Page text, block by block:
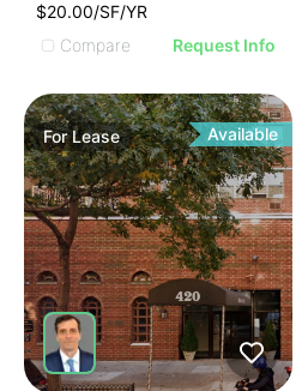
$20.00/SF/YR
Compare
Request Info
ForLease Available